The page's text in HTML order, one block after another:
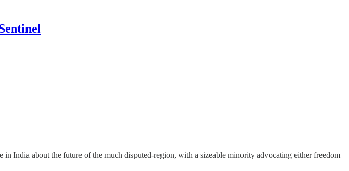
India about the future of the much disputed-region, with a sizeable minority advocating either freedom